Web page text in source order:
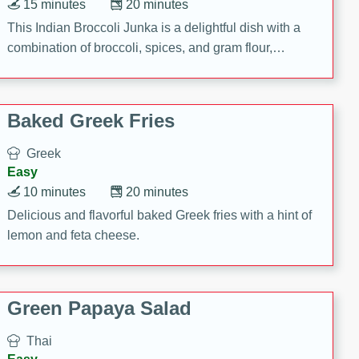
20 minutes
15 minutes
This Indian Broccoli Junka is a delightful dish with a
combination of broccoli, spices, and gram flour,
Baked Greek Fries
Greek
Easy
20 minutes
10 minutes
Delicious and flavorful baked Greek fries with a hint of
lemon and feta cheese.
Green Papaya Salad
Thai